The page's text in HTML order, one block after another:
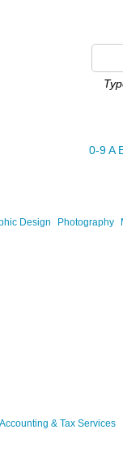
0-9 A
Design Photography
Accounting & Tax Services